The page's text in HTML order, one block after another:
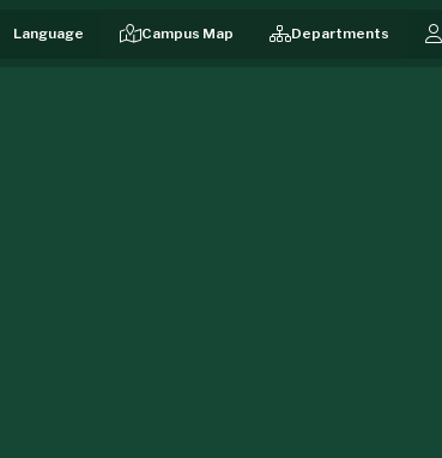
Campus Map Departments